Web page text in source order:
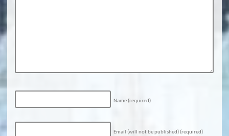
Name (required)
Email (will not be published) (required)